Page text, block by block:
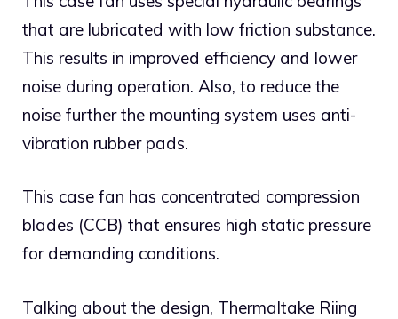
that are lubricated with low friction substance.
This results in improved efficiency and lower
noise during operation. Also, to reduce the
noise further the mounting system uses anti-
vibration rubber pads.
This case fan has concentrated compression
blades (CCB) that ensures high static pressure
for demanding conditions.
Talking about the design, Thermaltake Riing